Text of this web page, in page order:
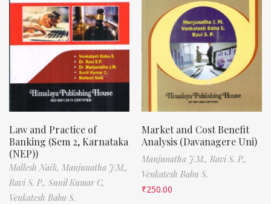
Law and Practice of
Banking (Sem 2, Karnataka
(NEP))
Mallesh Naik, Manjunatha J.M.,
Ravi S. P., Sunil Kumar C,
Venkatesh Babu S.
Market and Cost Benefit
Analysis (Davanagere Uni)
Manjunatha J.M., Ravi S. P.,
Venkatesh Babu S.
₹250.00